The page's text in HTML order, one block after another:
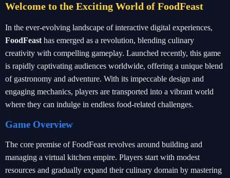
Welcome to the Exciting World of FoodFeast
In the ever-evolving landscape of interactive digital experiences,
FoodFeast has emerged as a revolution, blending culinary
creativity with compelling gameplay. Launched recently, this game
is rapidly captivating audiences worldwide, offering a unique blend
of gastronomy and adventure. With its impeccable design and
engaging mechanics, players are transported into a vibrant world
where they can indulge in endless food-related challenges.
Game Overview
The core premise of FoodFeast revolves around building and
managing a virtual kitchen empire. Players start with modest
resources and gradually expand their culinary domain by mastering